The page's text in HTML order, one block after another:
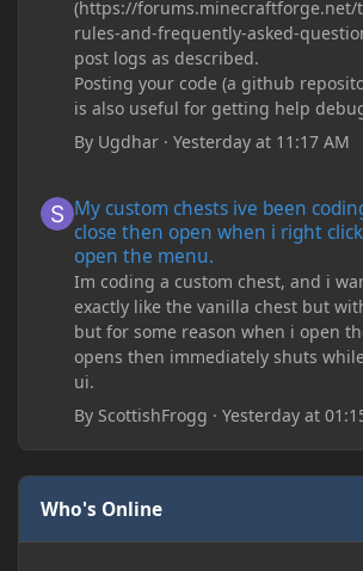
(https://forums.minecraftforge.net/
rules-and-frequently-asked-
post logs as described.
Posting your code (a github
is also useful for getting help
By Ugdhar ·Yesterday at 11:17 AM
My custom chests ive been
close then open when i right
open the menu.
Im coding a custom chest, and i
exactly like the vanilla chest but
but for some reason when i open
opens then immediately shuts
ui.
By ScottishFrogg ·Yesterday at
Who's Online